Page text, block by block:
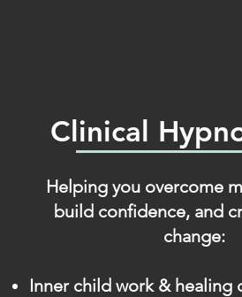
Clinical
Helping you overcome
build confidence, and
change:
Inner child work & healing